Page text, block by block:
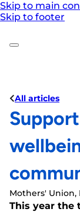
Skip to main
Skip to footer
All articles
Mothers' Union,
This year the